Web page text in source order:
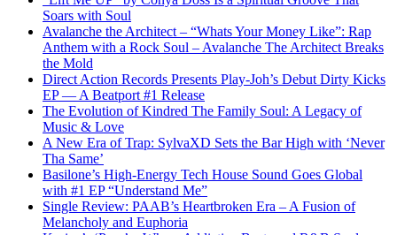
Soars with Soul
Avalanche the Architect – “Whats Your Money Like”: Rap
Anthem with a Rock Soul – Avalanche The Architect Breaks
the Mold
Direct Action Records Presents Play-Joh’s Debut Dirty Kicks
EP — A Beatport #1 Release
The Evolution of Kindred The Family Soul: A Legacy of
Music & Love
A New Era of Trap: SylvaXD Sets the Bar High with ‘Never
Tha Same’
Basilone’s High-Energy Tech House Sound Goes Global
with #1 EP “Understand Me”
Single Review: PAAB’s Heartbroken Era – A Fusion of
Melancholy and Euphoria